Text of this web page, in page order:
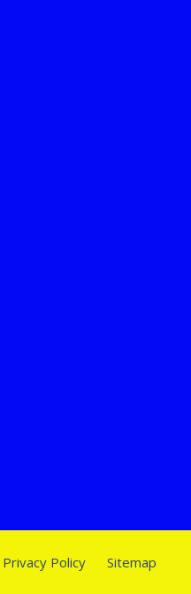
Privacy Policy Sitemap